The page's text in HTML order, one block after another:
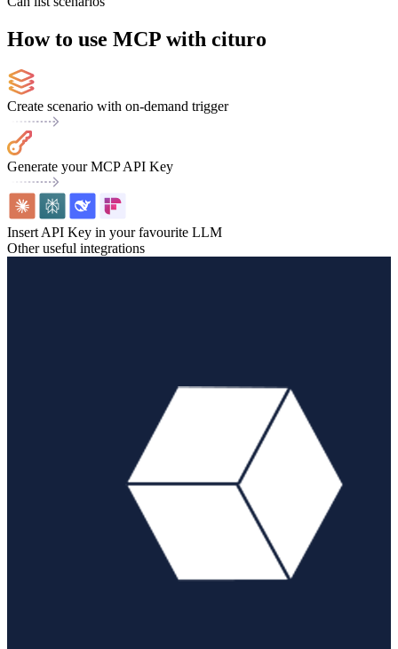
How to use MCP with cituro
Create scenario with on-demand trigger
Generate your MCP API Key
Insert API Key in your favourite LLM
Other useful integrations